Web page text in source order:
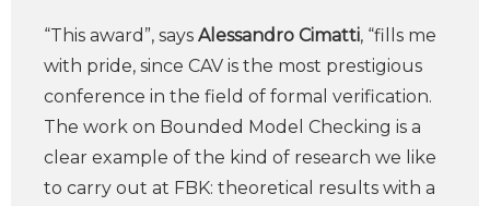
“This award”, says Alessandro Cimatti, “fills me
with pride, since CAV is the most prestigious
conference in the field of formal verification.
The work on Bounded Model Checking is a
clear example of the kind of research we like
to carry out at FBK: theoretical results with a